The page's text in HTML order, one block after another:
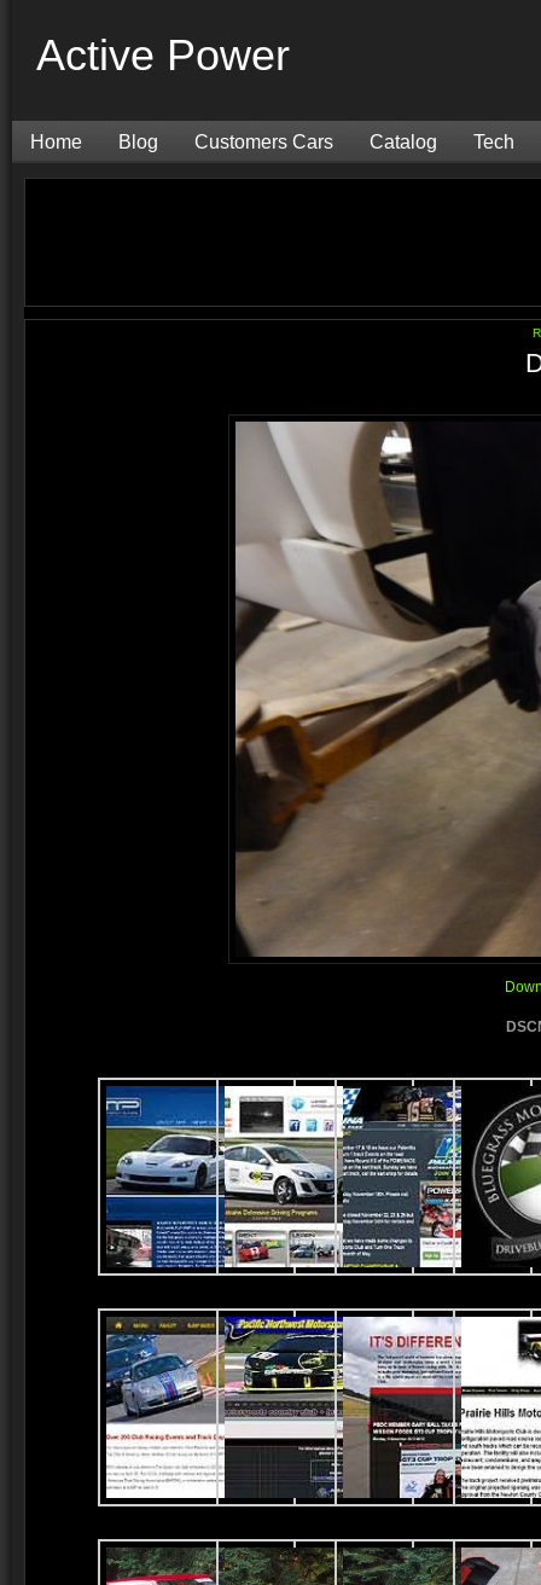
Active Power
Home Blog Customers Cars Catalog Tech